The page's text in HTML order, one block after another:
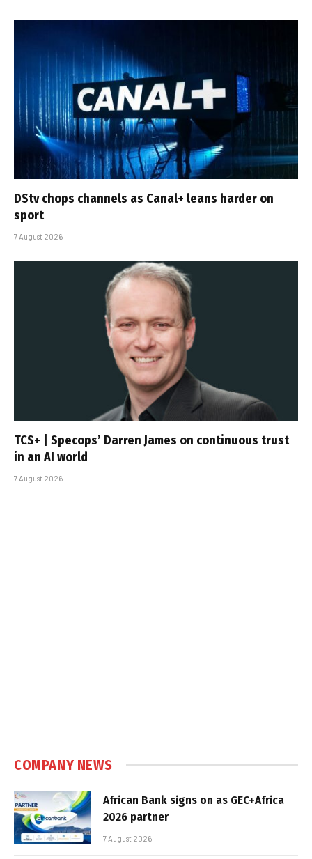
DStv chops channels as Canal+ leans harder on
sport
7 August 2026
TCS+ | Specops’ Darren James on continuous trust
in an AI world
7 August 2026
COMPANY NEWS
African Bank signs on as GEC+Africa
2026 partner
7 August 2026